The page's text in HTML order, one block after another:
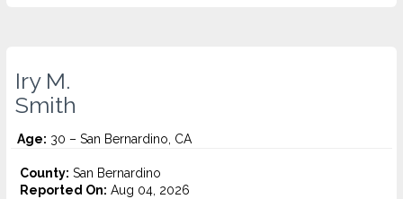
Iry M.
Smith
Age: 30 – San Bernardino, CA
County: San Bernardino
Reported On: Aug 04, 2026